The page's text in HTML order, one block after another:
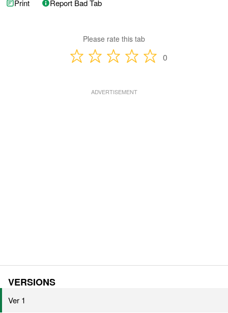
Print Report Bad Tab
Please rate this tab
0
VERSIONS
Ver 1